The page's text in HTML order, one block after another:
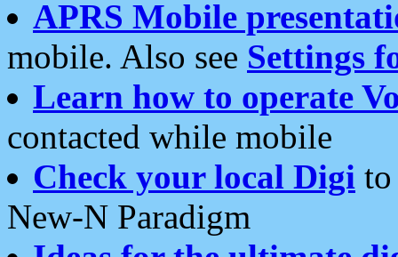
APRS Mobile
mobile. Also see Settings
Learn how to operate
contacted while mobile
Check your local Digi
New-N Paradigm